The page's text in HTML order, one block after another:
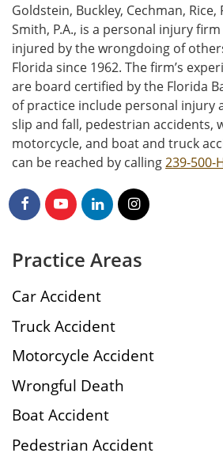
Goldstein, Buckley, Cechman,
Smith, P.A., is a personal injury
injured by the wrongdoing of
Florida since 1962. The firm’s
are board certified by the Florida
of practice include personal injury
slip and fall, pedestrian accidents,
motorcycle, and boat and truck
can be reached by calling239-500-
Practice Areas
Car Accident
Truck Accident
Motorcycle Accident
Wrongful Death
Boat Accident
Pedestrian Accident